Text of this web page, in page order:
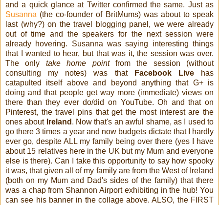
and a quick glance at Twitter confirmed the same. Just as
Susanna (the co-founder of BritMums) was about to speak
last (why?) on the travel blogging panel, we were already
out of time and the speakers for the next session were
already hovering. Susanna was saying interesting things
that I wanted to hear, but that was it, the session was over.
The only take home pointfrom the session (without
consulting my notes) was that
Facebook Livehas
catapulted itself above and beyond anything that G+ is
doing and that people get way more (immediate) views on
there than they ever do/did on YouTube. Oh and that on
Pinterest, the travel pins that get the most interest are the
ones about Ireland . Now that's an awful shame, as I used to
go there 3 times a year and now budgets dictate that I hardly
ever go, despite ALL my family being over there (yes I have
about 15 relatives here in the UK but my Mum and everyone
else is there). Can I take this opportunity to say how spooky
it was, that given all of my family are from the West of Ireland
(both on my Mum and Dad's sides of the family) that there
was a chap from Shannon Airport exhibiting in the hub! You
can see his banner in the collage above. ALSO, the FIRST